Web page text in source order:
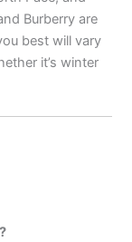
Burberry are
best will vary
it’s winter